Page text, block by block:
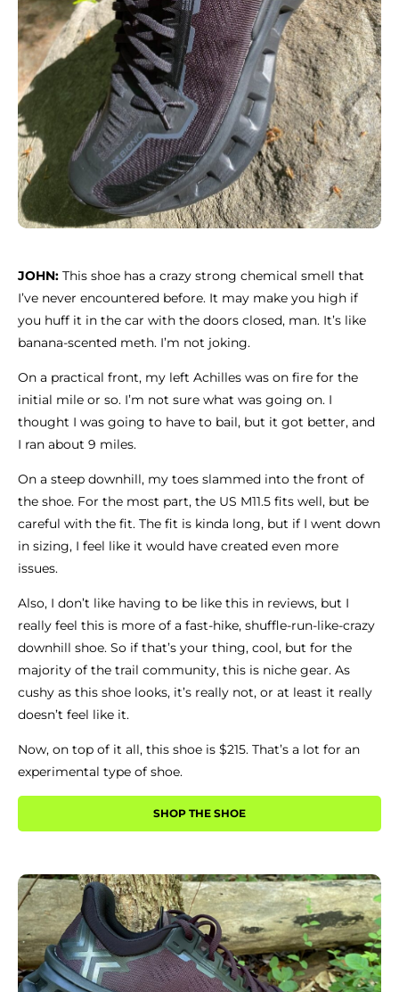
JOHN: This shoe has a crazy strong chemical smell that
I’ve never encountered before. It may make you high if
you huff it in the car with the doors closed, man. It’s like
banana-scented meth. I’m not joking.
On a practical front, my left Achilles was on fire for the
initial mile or so. I’m not sure what was going on. I
thought I was going to have to bail, but it got better, and
I ran about 9 miles.
On a steep downhill, my toes slammed into the front of
the shoe. For the most part, the US M11.5 fits well, but be
careful with the fit. The fit is kinda long, but if I went down
in sizing, I feel like it would have created even more
issues.
Also, I don’t like having to be like this in reviews, but I
really feel this is more of a fast-hike, shuffle-run-like-crazy
downhill shoe. So if that’s your thing, cool, but for the
majority of the trail community, this is niche gear. As
cushy as this shoe looks, it’s really not, or at least it really
doesn’t feel like it.
Now, on top of it all, this shoe is $215. That’s a lot for an
experimental type of shoe.
SHOP THE SHOE